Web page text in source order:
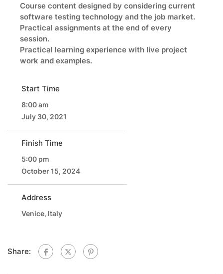
Course content designed by considering current
software testing technology and the job market.
Practical assignments at the end of every
session.
Practical learning experience with live project
work and examples.
Start Time
8:00 am
July 30, 2021
Finish Time
5:00 pm
October 15, 2024
Address
Venice, Italy
Share: